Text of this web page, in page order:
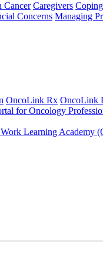
Cancer Caregivers
Concerns Managing
OncoLink Rx OncoLink
for Oncology
Learning Academy